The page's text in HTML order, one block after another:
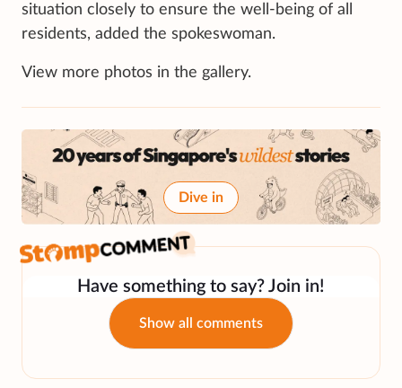
situation closely to ensure the well-being of all
residents, added the spokeswoman.
View more photos in the gallery.
Dive in
Have something to say? Join in!
Show all comments